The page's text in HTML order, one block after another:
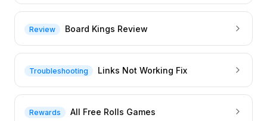
Review Board Kings Review
Troubleshooting Links Not Working Fix
Rewards All Free Rolls Games